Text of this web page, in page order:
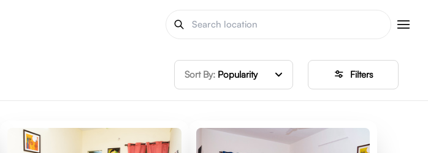
Sort By: Popularity Filters